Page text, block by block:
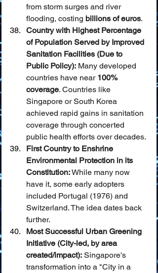
from storm surges and river
flooding, costing billions of euros.
Country with Highest Percentage
of Population Served by Improved
Sanitation Facilities (Due to
Public Policy): Many developed
countries have near 100%
coverage. Countries like
Singapore or South Korea
achieved rapid gains in sanitation
coverage through concerted
public health efforts over decades.
First Country to Enshrine
Environmental Protection in its
Constitution: While many now
have it, some early adopters
included Portugal (1976) and
Switzerland. The idea dates back
further.
Most Successful Urban Greening
Initiative (City-led, by area
created/impact): Singapore's
transformation into a "City in a